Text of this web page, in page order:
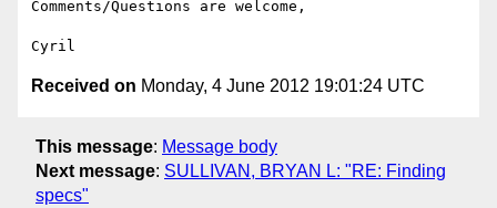
Comments/Questions are welcome,
Received on Monday, 4 June 2012 19:01:24 UTC
This message: Message body
Next message: SULLIVAN, BRYAN L: "RE: Finding
specs"